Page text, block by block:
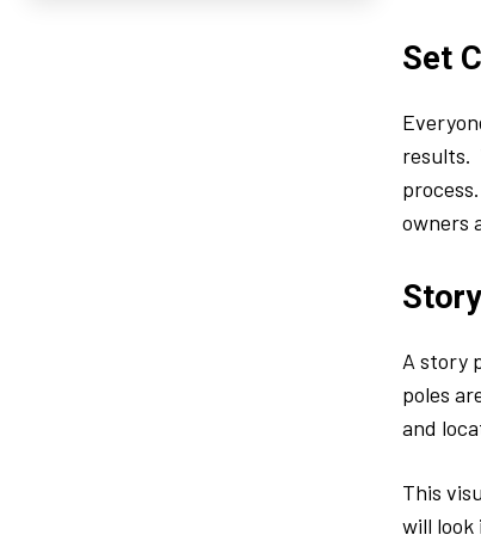
Set
results.
owners
A story
poles
and
This
will look